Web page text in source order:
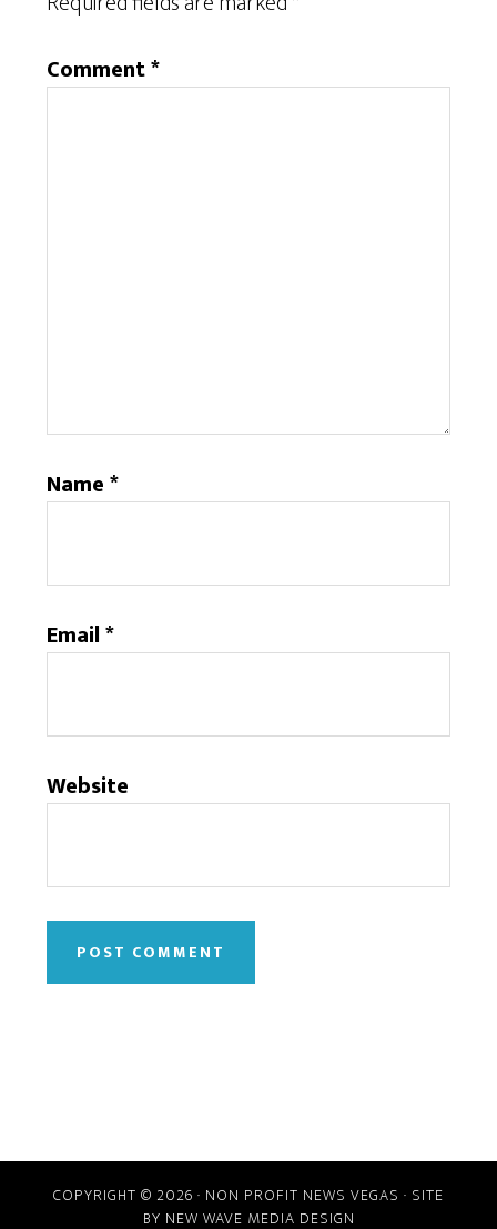
Comment*
Name*
Email*
Website
COPYRIGHT © 2026 · NON PROFIT NEWS VEGAS · SITE
BY NEW WAVE MEDIA DESIGN